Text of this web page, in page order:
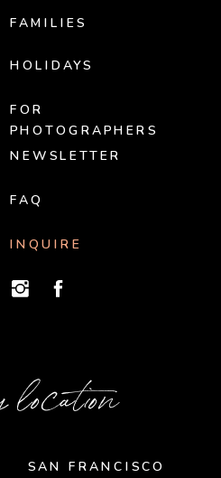
HOLIDAYS
FAMILIES
NEWSLETTER
SAN FRANCISCO
INQUIRE
FOR
PHOTOGRAPHERS
FAQ